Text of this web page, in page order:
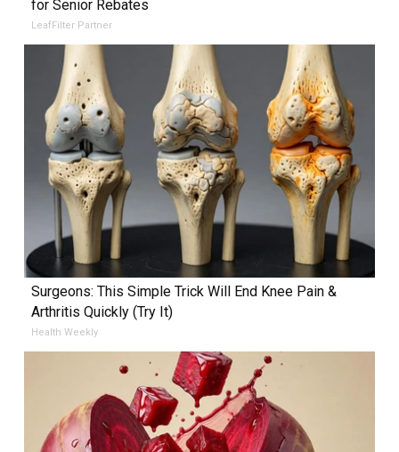
for Senior Rebates
LeafFilter Partner
Surgeons: This Simple Trick Will End Knee Pain &
Arthritis Quickly (Try It)
Health Weekly